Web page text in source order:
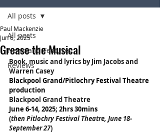
All posts
News and Features
Reviews
All posts
Grease the Musical
Paul Mackenzie
Jun 6, 2025
Book, music and lyrics by Jim Jacobs and
Warren Casey
Blackpool Grand/Pitlochry Festival Theatre
production
Blackpool Grand Theatre
June 6-14, 2025; 2hrs 30mins
(then Pitlochry Festival Theatre, June 18-
September 27)